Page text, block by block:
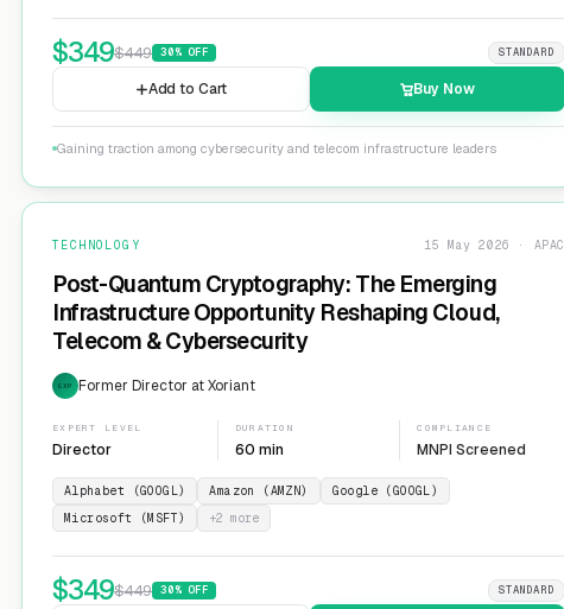
$349$449 30% OFF STANDARD
Add to Cart Buy Now
Gaining traction among cybersecurity and telecom infrastructure leaders
TECHNOLOGY 15 May 2026 · APAC
Post-Quantum Cryptography: The Emerging
Infrastructure Opportunity Reshaping Cloud,
Telecom & Cybersecurity
EXP Former Director at Xoriant
EXPERT LEVEL
Director
DURATION
60 min
COMPLIANCE
MNPI Screened
Alphabet (GOOGL) Amazon (AMZN)
Google (GOOGL)
Microsoft (MSFT)
+2 more
$349$449 30% OFF STANDARD